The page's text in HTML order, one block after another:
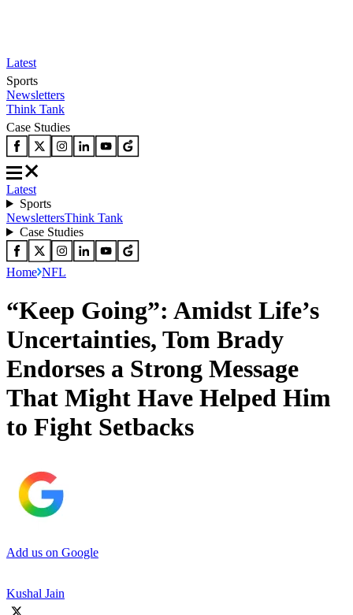
Latest
Sports
Newsletters
Think Tank
Case Studies
Latest
Sports
NewslettersThink Tank
Case Studies
Home NFL
“Keep Going”: Amidst Life’s
Uncertainties, Tom Brady
Endorses a Strong Message
That Might Have Helped Him
to Fight Setbacks
Add us on Google
Kushal Jain